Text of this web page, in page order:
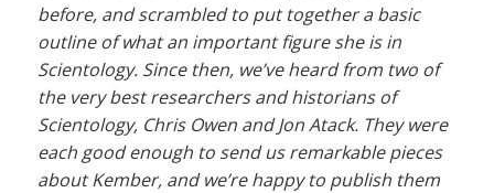
before, and scrambled to put together a basic
outline of what an important figure she is in
Scientology. Since then, we’ve heard from two of
the very best researchers and historians of
Scientology, Chris Owen and Jon Atack. They were
each good enough to send us remarkable pieces
about Kember, and we’re happy to publish them